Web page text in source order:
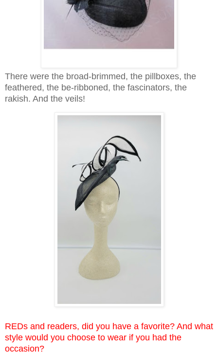
There were the broad-brimmed, the pillboxes, the
feathered, the be-ribboned, the fascinators, the
rakish. And the veils!
REDs and readers, did you have a favorite? And what
style would you choose to wear if you had the
occasion?